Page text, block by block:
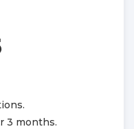
3 months.